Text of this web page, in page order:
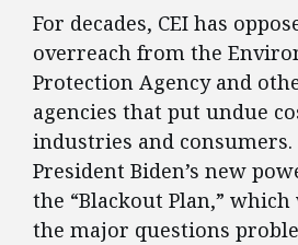
For decades, CEI has
overreach from the
Protection Agency and
agencies that put undue
industries and consumers.
President Biden’s new
the “Blackout Plan,”
the major questions